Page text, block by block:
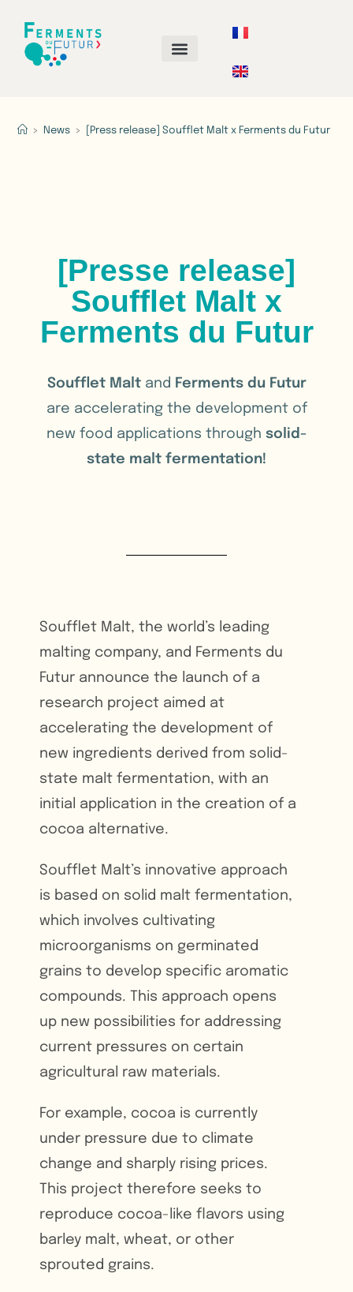
> News > [Press release] Soufflet Malt x Ferments du Futur​
[Presse release]
Soufflet Malt x
Ferments du Futur
Soufflet Maltand Ferments du Futur
are accelerating the development of
new food applications through solid-
state malt fermentation!
Soufflet Malt, the world’s leading
malting company, and Ferments du
Futur announce the launch of a
research project aimed at
accelerating the development of
new ingredients derived from solid-
state malt fermentation, with an
initial application in the creation of a
cocoa alternative.
Soufflet Malt’s innovative approach
is based on solid malt fermentation,
which involves cultivating
microorganisms on germinated
grains to develop specific aromatic
compounds. This approach opens
up new possibilities for addressing
current pressures on certain
agricultural raw materials.
For example, cocoa is currently
under pressure due to climate
change and sharply rising prices.
This project therefore seeks to
reproduce cocoa-like flavors using
barley malt, wheat, or other
sprouted grains.